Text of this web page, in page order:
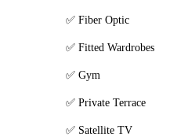
Fiber Optic
Fitted Wardrobes
Gym
Private Terrace
Satellite TV